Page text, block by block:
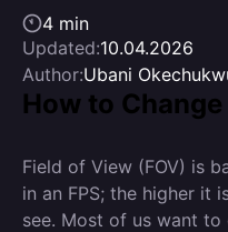
4 min
Updated:10.04.2026
Author:Ubani
How to Change
Field of View (FOV) is
in an FPS; the higher it
see. Most of us want